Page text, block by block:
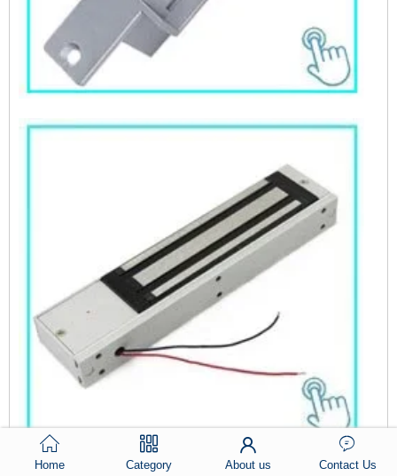
ACM-Y100S
Home Category About us Contact Us